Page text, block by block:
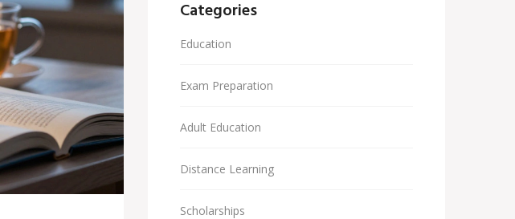
Categories
Education
Exam Preparation
Adult Education
Distance Learning
Scholarships